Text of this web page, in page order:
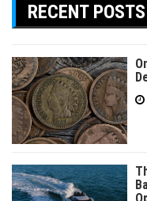
RECENT POSTS